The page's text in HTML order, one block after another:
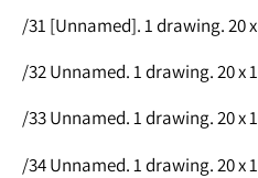
/31 [Unnamed]. 1 drawing. 20
/32 Unnamed. 1 drawing. 20 x
/33 Unnamed. 1 drawing. 20 x
/34 Unnamed. 1 drawing. 20 x